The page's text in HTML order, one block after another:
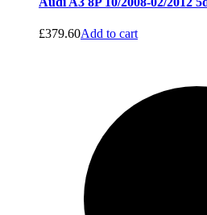
£379.60Add to cart